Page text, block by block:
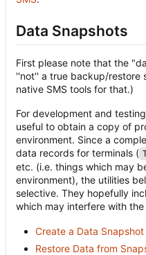
Data Snapshots
First please note that the
''not'' a true backup/restore
native SMS tools for that.)
For development and
useful to obtain a copy of
environment. Since a
data records for terminals (
etc. (i.e. things which may
environment), the utilities
selective. They hopefully
which may interfere with
Create a Data Snapshot
Restore Data from